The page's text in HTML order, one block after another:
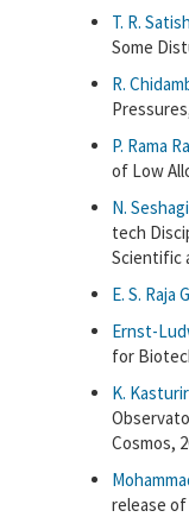
T. R.
Some
R.
P. Rama
of Low
N.
tech
Scientific
E. S. Raja
Ernst-
for
K.
Cosmos,
release